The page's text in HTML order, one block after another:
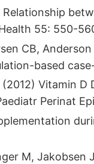
Relationship
55: 550-
CB,
based
Vitamin
Perinat
M,